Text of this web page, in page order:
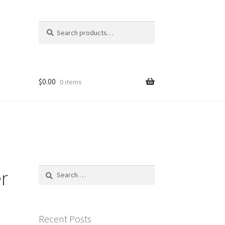
for:
$0.00 0 items
Search
Recent Posts